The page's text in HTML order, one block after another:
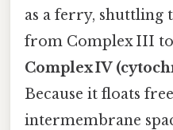
as a ferry, shuttling
from Complex III
Complex IV
Because it floats
intermembrane